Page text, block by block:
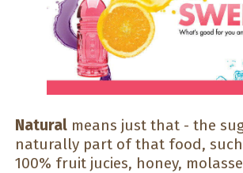
Natural means just that - the
naturally part of that food,
100% fruit jucies, honey,